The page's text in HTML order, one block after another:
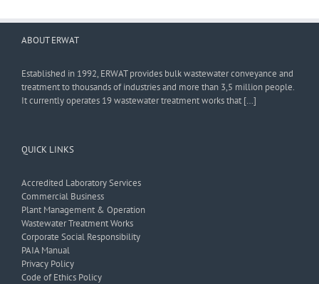
ABOUT ERWAT
Established in 1992, ERWAT provides bulk wastewater conveyance and
treatment to thousands of industries and more than 3,5 million people.
It currently operates 19 wastewater treatment works that […]
QUICK LINKS
Accredited Laboratory Services
Commercial Business
Plant Management & Operation
Wastewater Treatment Works
Corporate Social Responsibility
PAIA Manual
Privacy Policy
Code of Ethics Policy